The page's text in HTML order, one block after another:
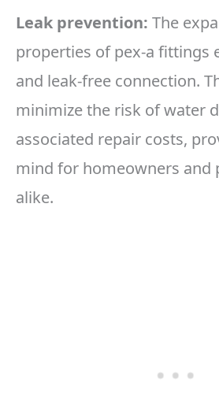
Leak prevention: The
properties of pex-a fittings
and leak-free connection.
minimize the risk of water
associated repair costs,
mind for homeowners and
alike.